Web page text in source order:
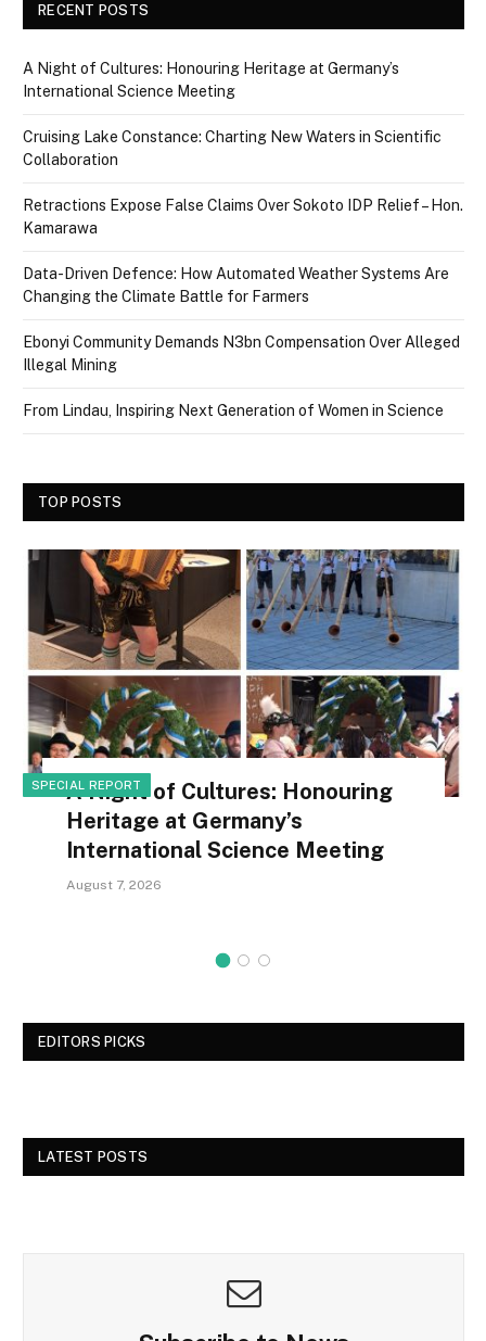
RECENT POSTS
A Night of Cultures: Honouring Heritage at Germany’s
International Science Meeting
Cruising Lake Constance: Charting New Waters in Scientific
Collaboration
Retractions Expose False Claims Over Sokoto IDP Relief – Hon.
Kamarawa
Data-Driven Defence: How Automated Weather Systems Are
Changing the Climate Battle for Farmers
Ebonyi Community Demands N3bn Compensation Over Alleged
Illegal Mining
From Lindau, Inspiring Next Generation of Women in Science
TOP POSTS
SPECIAL REPORT
A Night of Cultures: Honouring
Heritage at Germany’s
International Science Meeting
August 7, 2026
EDITORS PICKS
LATEST POSTS